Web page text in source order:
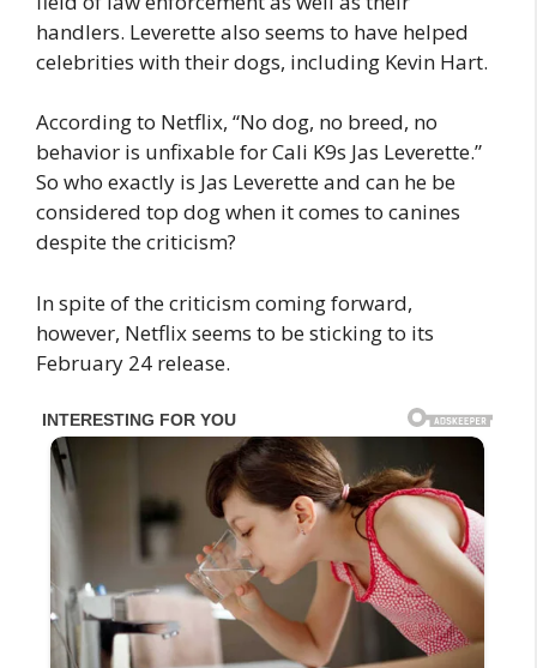
handlers. Leverette also seems to have helped
celebrities with their dogs, including Kevin Hart.
According to Netflix, “No dog, no breed, no
behavior is unfixable for Cali K9s Jas Leverette.”
So who exactly is Jas Leverette and can he be
considered top dog when it comes to canines
despite the criticism?
In spite of the criticism coming forward,
however, Netflix seems to be sticking to its
February 24 release.